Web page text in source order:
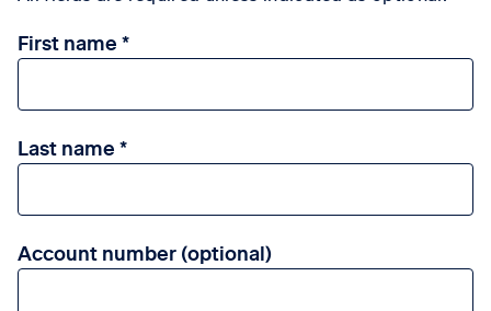
First name
Last name
Account number (optional)